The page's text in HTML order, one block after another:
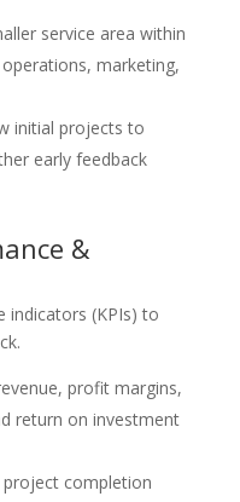
service area within
marketing,
initial projects to
early feedback
&
indicators (KPIs) to
profit margins,
return on investment
project completion